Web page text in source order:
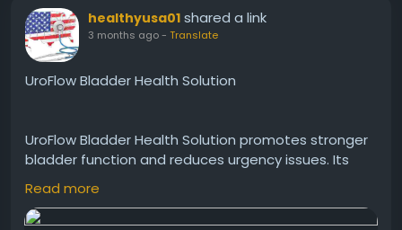
healthyusa01 shared a link
3 months ago- Translate
UroFlow Bladder Health Solution
UroFlow Bladder Health Solution promotes stronger
bladder function and reduces urgency issues. Its
plant-based ingredients help maintain proper
urinary balance while supporting prostate health. In
addition, it contributes to better comfort and
Read more